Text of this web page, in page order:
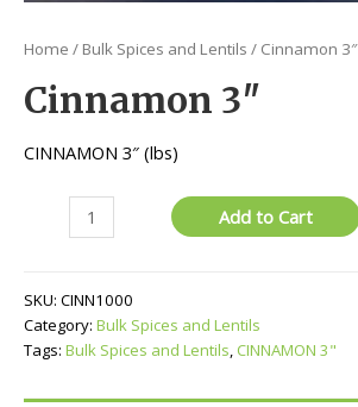
Home / Bulk Spices and Lentils / Cinnamon 3″
Cinnamon 3″
CINNAMON 3″ (lbs)
Cinnamon
Add to Cart
SKU: CINN1000
Category: Bulk Spices and Lentils
Tags: Bulk Spices and Lentils, CINNAMON 3"